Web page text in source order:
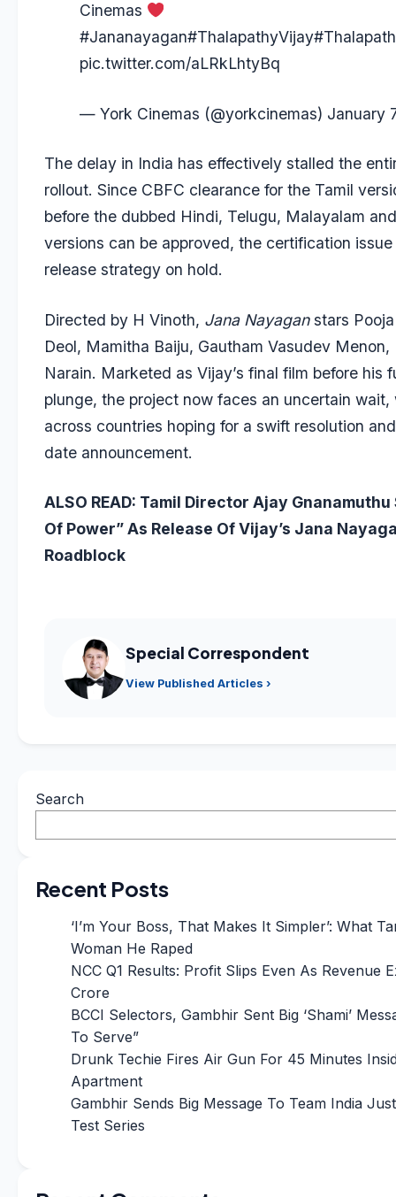
Cinemas
#Jananayagan#ThalapathyVijay
pic.twitter.com/aLRkLhtyBq
— York Cinemas (@yorkcinemas) January
The delay in India has effectively stalled the
rollout. Since CBFC clearance for the Tamil
before the dubbed Hindi, Telugu, Malayalam
versions can be approved, the certification
release strategy on hold.
Directed by H Vinoth, Jana Nayaganstars
Deol, Mamitha Baiju, Gautham Vasudev Menon,
Narain. Marketed as Vijay’s final film before his
plunge, the project now faces an uncertain wait,
across countries hoping for a swift resolution
date announcement.
ALSO READ: Tamil Director Ajay Gnanamuthu
Of Power” As Release Of Vijay’s Jana
Roadblock
Special Correspondent
View Published Articles ›
Search
Recent Posts
‘I’m Your Boss, That Makes It Simpler’: What
Woman He Raped
NCC Q1 Results: Profit Slips Even As Revenue
Crore
BCCI Selectors, Gambhir Sent Big ‘Shami’
To Serve”
Drunk Techie Fires Air Gun For 45 Minutes
Apartment
Gambhir Sends Big Message To Team India
Test Series